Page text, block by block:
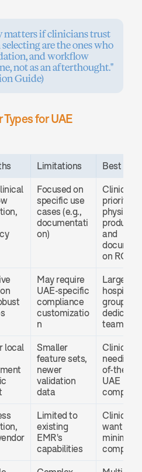
matters if clinicians trust
are the ones who
and workflow
not as an afterthought."
Guide)
Types for UAE
Limitations Best For
Focused on
specific use
cases (e.g.,
documentati
on)
Clinics
physician
and
on ROI
May require
UAE-specific
compliance
customizatio
n
Large
hospital
groups
teams
local
Smaller
feature sets,
newer
validation
data
Clinics
needing
of-the-
UAE
Limited to
existing
EMR's
capabilities
Clinics
want
minimal